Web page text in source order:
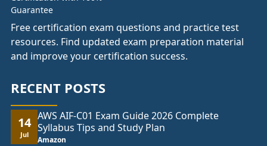
Free certification exam questions and practice test
resources. Find updated exam preparation material
and improve your certification success.
RECENT POSTS
14
Jul
AWS AIF-C01 Exam Guide 2026 Complete
Syllabus Tips and Study Plan
Amazon